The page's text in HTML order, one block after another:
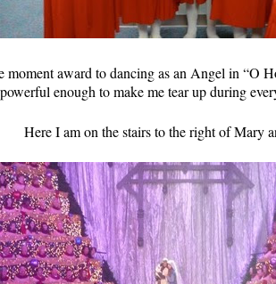
award to dancing as an Angel in
powerful enough to make me tear up during
Here I am on the stairs to the right of Mary